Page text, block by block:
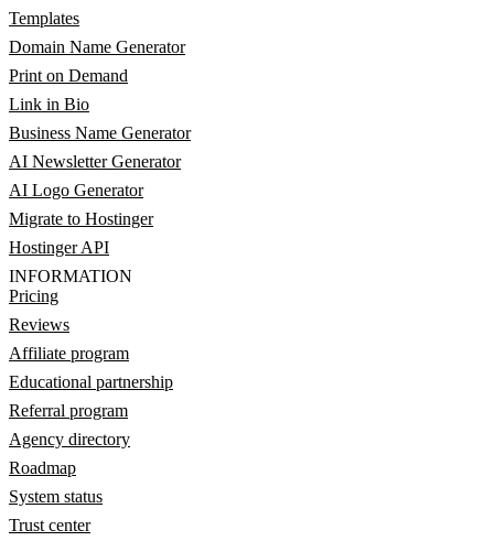
Templates
Domain Name Generator
Print on Demand
Link in Bio
Business Name Generator
AI Newsletter Generator
AI Logo Generator
Migrate to Hostinger
Hostinger API
INFORMATION
Pricing
Reviews
Affiliate program
Educational partnership
Referral program
Agency directory
Roadmap
System status
Trust center